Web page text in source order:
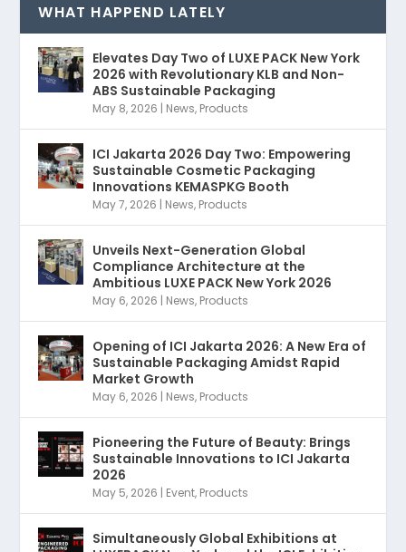
WHAT HAPPEND LATELY
Elevates Day Two of LUXE PACK New York
2026 with Revolutionary KLB and Non-
ABS Sustainable Packaging
May 8, 2026 | News, Products
ICI Jakarta 2026 Day Two: Empowering
Sustainable Cosmetic Packaging
Innovations KEMASPKG Booth
May 7, 2026 | News, Products
Unveils Next-Generation Global
Compliance Architecture at the
Ambitious LUXE PACK New York 2026
May 6, 2026 | News, Products
Opening of ICI Jakarta 2026: A New Era of
Sustainable Packaging Amidst Rapid
Market Growth
May 6, 2026 | News, Products
Pioneering the Future of Beauty: Brings
Sustainable Innovations to ICI Jakarta
2026
May 5, 2026 | Event, Products
Simultaneously Global Exhibitions at